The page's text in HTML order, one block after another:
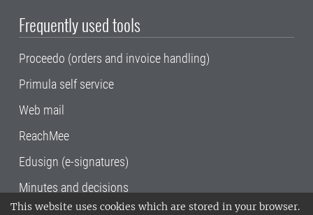
This website uses cookies which are stored in your browser.
Frequently used tools
Proceedo (orders and invoice handling)
Primula self service
Web mail
ReachMee
Edusign (e-signatures)
Minutes and decisions